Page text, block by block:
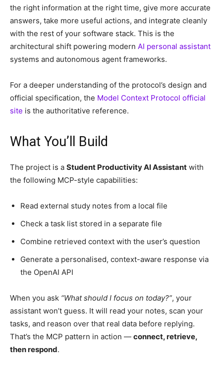
the right information at the right time, give more accurate
answers, take more useful actions, and integrate cleanly
with the rest of your software stack. This is the
architectural shift powering modern AI personal assistant
systems and autonomous agent frameworks.
For a deeper understanding of the protocol’s design and
official specification, the Model Context Protocol official
site is the authoritative reference.
What You’ll Build
The project is a Student Productivity AI Assistant with
the following MCP-style capabilities:
Read external study notes from a local file
Check a task list stored in a separate file
Combine retrieved context with the user’s question
Generate a personalised, context-aware response via
the OpenAI API
When you ask “What should I focus on today?”, your
assistant won’t guess. It will read your notes, scan your
tasks, and reason over that real data before replying.
That’s the MCP pattern in action — connect, retrieve,
then respond.